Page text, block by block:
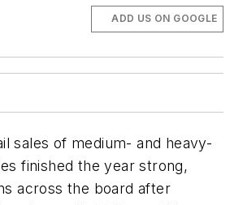
ADD US ON GOOGLE
sales of medium- and heavy-
finished the year strong,
across the board after